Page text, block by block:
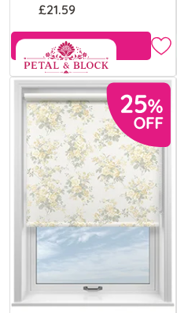
£21.59
View Product